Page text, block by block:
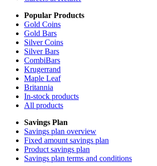
Popular Products
Gold Coins
Gold Bars
Silver Coins
Silver Bars
CombiBars
Krugerrand
Maple Leaf
Britannia
In-stock products
All products
Savings Plan
Savings plan overview
Fixed amount savings plan
Product savings plan
Savings plan terms and conditions